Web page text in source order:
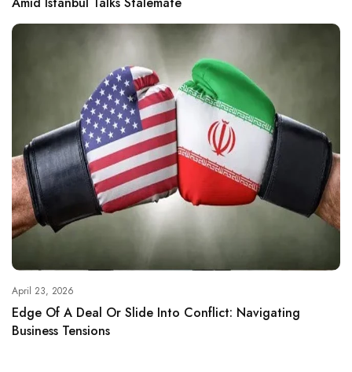
April 23, 2026
Edge Of A Deal Or Slide Into Conflict: Navigating
Business Tensions